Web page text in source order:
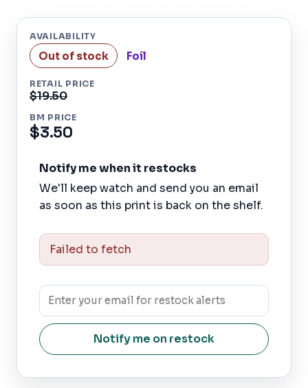
AVAILABILITY
Out of stock Foil
RETAIL PRICE
$19.50
BM PRICE
$3.50
Notify me when it restocks
We'll keep watch and send you an email
as soon as this print is back on the shelf.
Failed to fetch
Notify me on restock